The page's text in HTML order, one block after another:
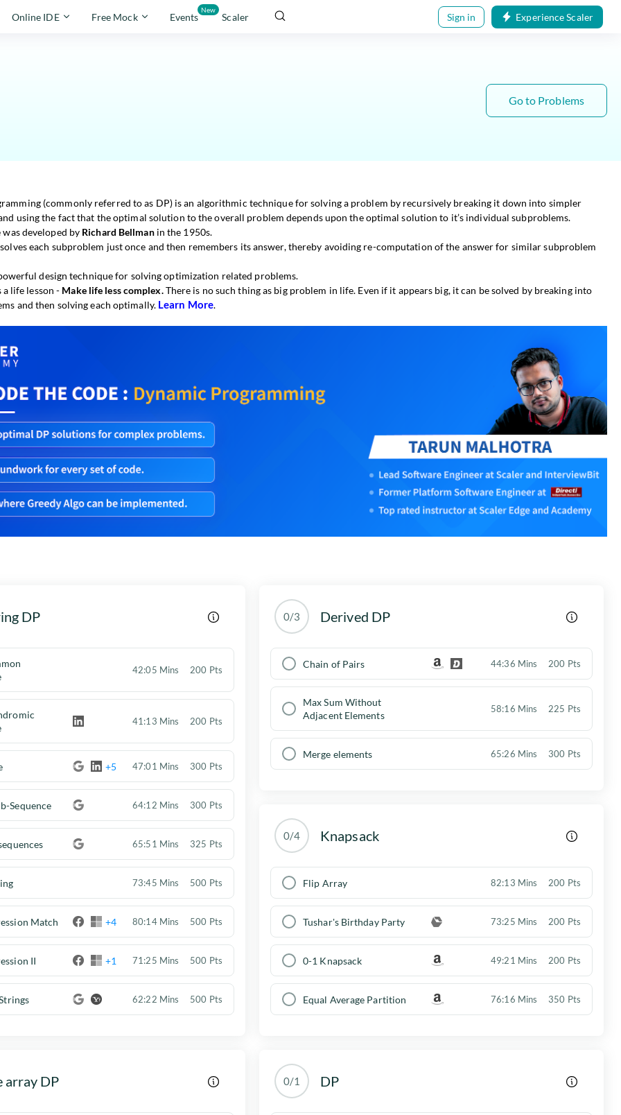
Online IDE Free Mock Events
New
Scaler Sign in Experience Scaler
Go to Problems
(commonly referred to as DP) is an algorithmic technique for solving a problem by recursively breaking it down into simpler
using the fact that the optimal solution to the overall problem depends upon the optimal solution to it’s individual subproblems.
developed by Richard Bellmanin the 1950s.
each subproblem just once and then remembers its answer, thereby avoiding re-computation of the answer for similar subproblem
design technique for solving optimization related problems.
a life lesson - Make life less complex.There is no such thing as big problem in life. Even if it appears big, it can be solved by breaking into
and then solving each optimally. Learn More.
DP
42:05 Mins 200 Pts
41:13 Mins 200 Pts
+5 47:01 Mins 300 Pts
Sequence 64:12 Mins 300 Pts
65:51 Mins 325 Pts
73:45 Mins 500 Pts
Match +4 80:14 Mins 500 Pts
II +1 71:25 Mins 500 Pts
62:22 Mins 500 Pts
array DP
0/3 Derived DP
Chain of Pairs 44:36 Mins 200 Pts
Max Sum Without
Adjacent Elements
58:16 Mins 225 Pts
Merge elements 65:26 Mins 300 Pts
0/4 Knapsack
Flip Array 82:13 Mins 200 Pts
Tushar's Birthday Party 73:25 Mins 200 Pts
0-1 Knapsack 49:21 Mins 200 Pts
Equal Average Partition 76:16 Mins 350 Pts
0/1 DP